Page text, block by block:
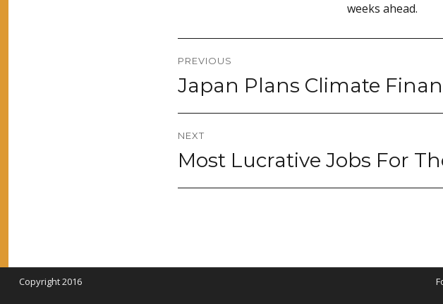
weeks ahead.
Post
navigation
PREVIOUS
Previous
post:
Japan Plans Climate
NEXT
Next
post:
Most Lucrative Jobs For
Copyright 2016